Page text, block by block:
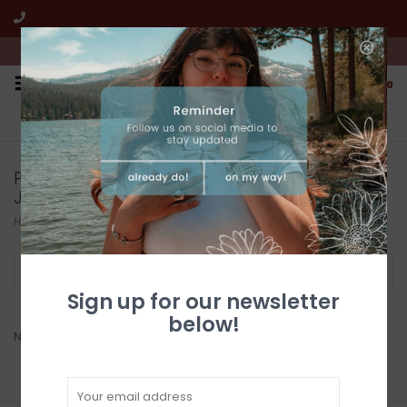
We're open from 10:00am to 5:00pm PST
0
FREE SHIPPING
All online jewelry orders!
CUSTOMER SERVICE
We're here to help!
Products tagged with Native American
Jewellry
Home/Tags/Native American Jewellry
No products found...
Sign up for our newsletter
below!